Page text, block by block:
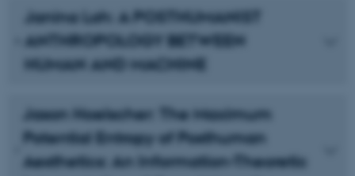
Janina Loh: A POSTHUMANIST
ANTHROPOLOGY BETWEEN
HUMAN AND MACHINE
Jason Hoelscher: The Maximum
Potential Entropy of Posthuman
Aesthetics: An Information-Theoretic